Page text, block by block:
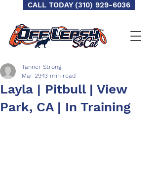
CALL TODAY (310) 929-6036
Layla | Pitbull | View
Park, CA | In Training
Tanner Strong
Mar 2913 min read